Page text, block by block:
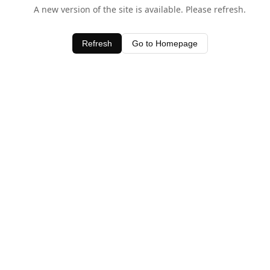
A new version of the site is available. Please refresh.
Refresh Go to Homepage